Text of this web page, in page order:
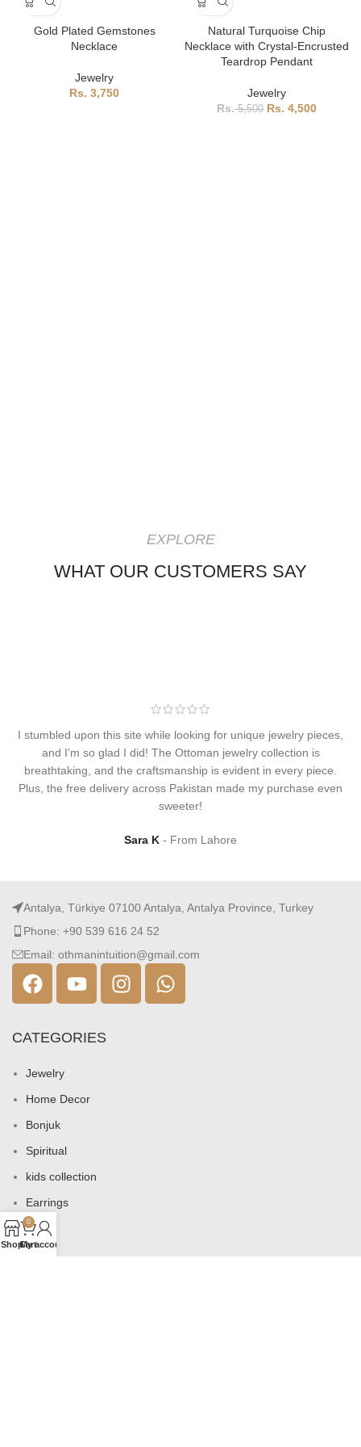
Gold Plated Gemstones
Necklace
Jewelry
3,750
Natural Turquoise Chip
Necklace with Crystal-Encrusted
Teardrop Pendant
Jewelry
5,500 4,500
EXPLORE
WHAT OUR CUSTOMERS SAY
I stumbled upon this site while looking for unique jewelry pieces,
and I'm so glad I did! The Ottoman jewelry collection is
breathtaking, and the craftsmanship is evident in every piece.
Plus, the free delivery across Pakistan made my purchase even
sweeter!
Sara K From Lahore
Antalya, Türkiye 07100 Antalya, Antalya Province, Turkey
Phone: +90 539 616 24 52
Email: othmanintuition@gmail.com
CATEGORIES
Jewelry
Home Decor
Bonjuk
Spiritual
kids collection
Earrings
Bags
Shop
0
Cart
My account